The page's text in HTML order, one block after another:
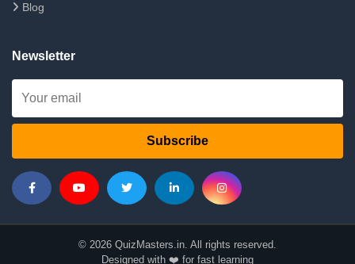
Blog
Newsletter
Subscribe
© 2026 QuizMasters.in. All rights reserved.
Designed with ❤️ for fast learning